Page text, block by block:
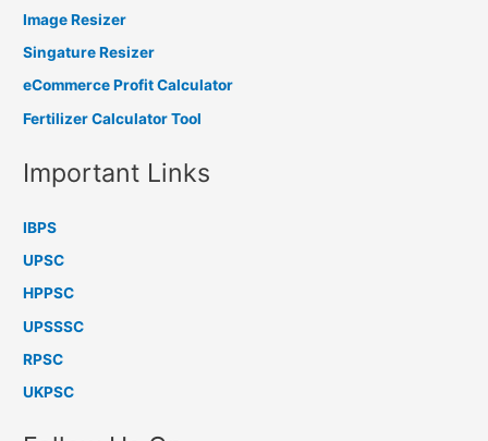
Image Resizer
Singature Resizer
eCommerce Profit Calculator
Fertilizer Calculator Tool
Important Links
IBPS
UPSC
HPPSC
UPSSSC
RPSC
UKPSC